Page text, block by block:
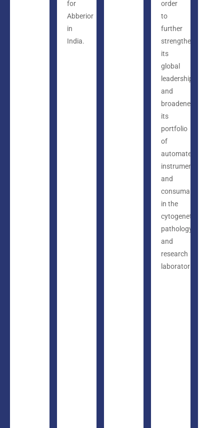
for
Abberior
in
India.
order
to
further
strengthen
its
global
leadership
and
broadened
its
portfolio
of
automated
instruments
and
consumables
in the
cytogenetics,
pathology
and
research
laboratories.